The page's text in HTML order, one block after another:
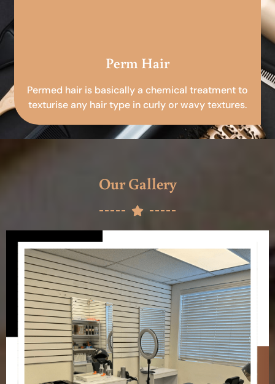
Perm Hair
Permed hair is basically a chemical treatment to
texturise any hair type in curly or wavy textures.
Our Gallery